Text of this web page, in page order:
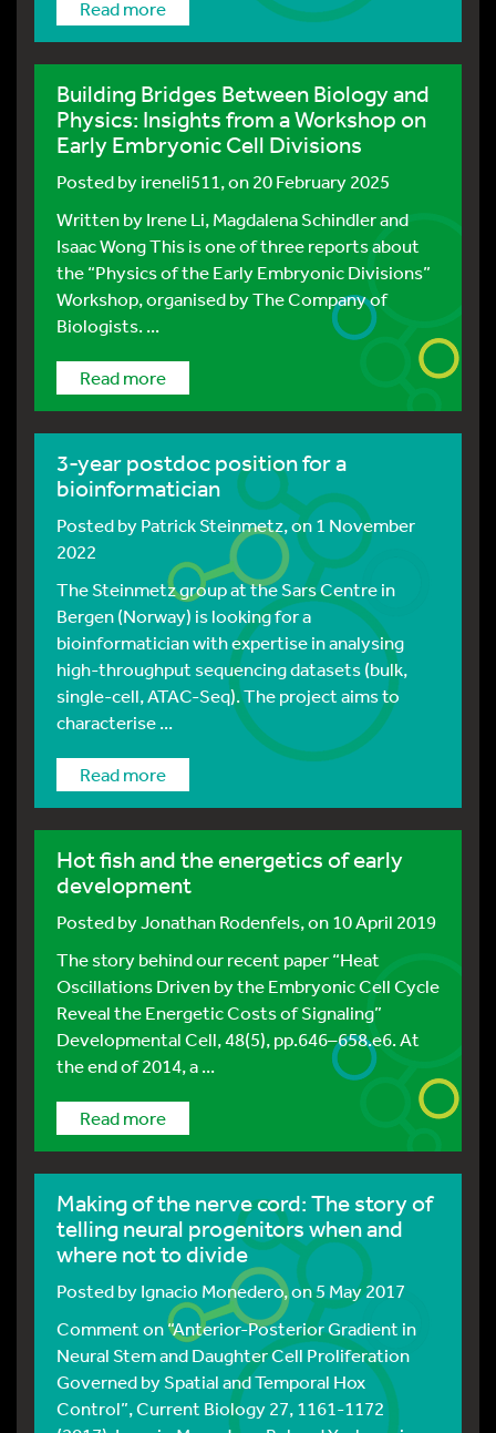
Read more
Building Bridges Between Biology and
Physics: Insights from a Workshop on
Early Embryonic Cell Divisions
Posted byireneli511, on 20 February 2025
Written by Irene Li, Magdalena Schindler and
Isaac Wong This is one of three reports about
the “Physics of the Early Embryonic Divisions”
Workshop, organised by The Company of
Biologists. ...
Read more
3-year postdoc position for a
bioinformatician
Posted byPatrick Steinmetz, on 1 November
2022
The Steinmetz group at the Sars Centre in
Bergen (Norway) is looking for a
bioinformatician with expertise in analysing
high-throughput sequencing datasets (bulk,
single-cell, ATAC-Seq). The project aims to
characterise ...
Read more
Hot fish and the energetics of early
development
Posted byJonathan Rodenfels, on 10 April 2019
The story behind our recent paper “Heat
Oscillations Driven by the Embryonic Cell Cycle
Reveal the Energetic Costs of Signaling”
Developmental Cell, 48(5), pp.646–658.e6. At
the end of 2014, a ...
Read more
Making of the nerve cord: The story of
telling neural progenitors when and
where not to divide
Posted byIgnacio Monedero, on 5 May 2017
Comment on “Anterior-Posterior Gradient in
Neural Stem and Daughter Cell Proliferation
Governed by Spatial and Temporal Hox
Control”, Current Biology 27, 1161-1172